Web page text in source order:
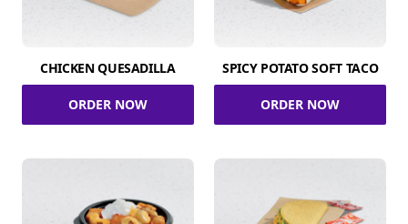
CHICKEN QUESADILLA
ORDER NOW
SPICY POTATO SOFT TACO
ORDER NOW